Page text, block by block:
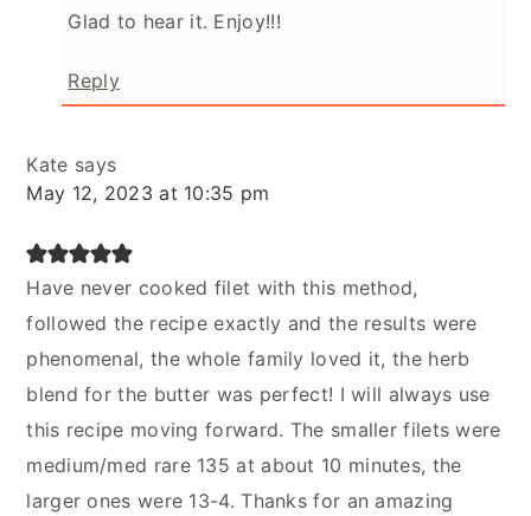
Glad to hear it. Enjoy!!!
Reply
Kate says
May 12, 2023 at 10:35 pm
Have never cooked filet with this method,
followed the recipe exactly and the results were
phenomenal, the whole family loved it, the herb
blend for the butter was perfect! I will always use
this recipe moving forward. The smaller filets were
medium/med rare 135 at about 10 minutes, the
larger ones were 13-4. Thanks for an amazing